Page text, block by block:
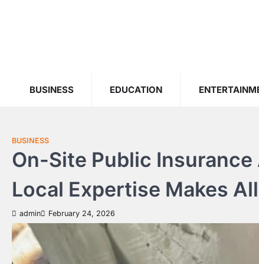
BUSINESS EDUCATION
BUSINESS
On-Site Public
Local Expertise Makes
admin February 24, 2026